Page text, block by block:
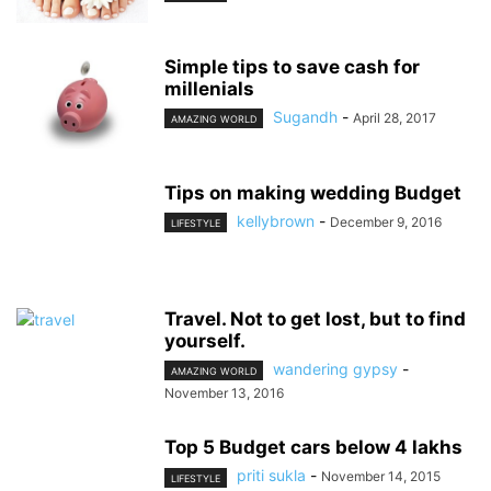
Simple tips to save cash for
millenials
AMAZING WORLD Sugandh - April 28, 2017
Tips on making wedding Budget
LIFESTYLE kellybrown - December 9, 2016
Travel. Not to get lost, but to find
yourself.
AMAZING WORLD wandering gypsy -
November 13, 2016
Top 5 Budget cars below 4 lakhs
LIFESTYLE priti sukla - November 14, 2015